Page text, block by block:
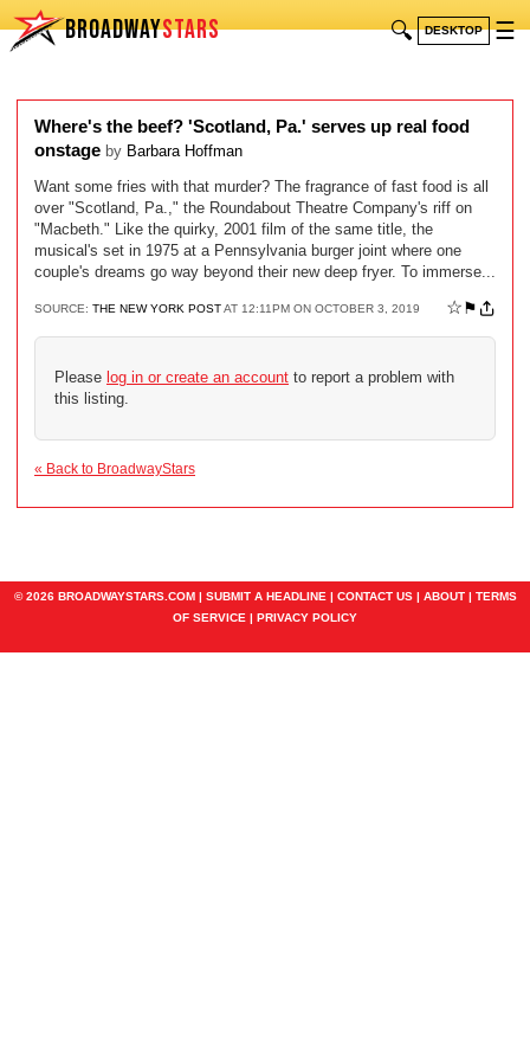
BROADWAYSTARS 🔍 DESKTOP ☰
Where's the beef? 'Scotland, Pa.' serves up real food
onstage by Barbara Hoffman
Want some fries with that murder? The fragrance of fast food is all
over "Scotland, Pa.," the Roundabout Theatre Company's riff on
"Macbeth." Like the quirky, 2001 film of the same title, the
musical's set in 1975 at a Pennsylvania burger joint where one
couple's dreams go way beyond their new deep fryer. To immerse...
SOURCE: THE NEW YORK POSTAT 12:11PM ON OCTOBER 3, 2019 ☆ ⚑
Please log in or create an account to report a problem with
this listing.
« Back to BroadwayStars
© 2026 BROADWAYSTARS.COM | SUBMIT A HEADLINE | CONTACT US| ABOUT| TERMS
OF SERVICE | PRIVACY POLICY